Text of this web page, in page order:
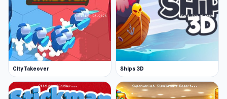
City Takeover Ships 3D